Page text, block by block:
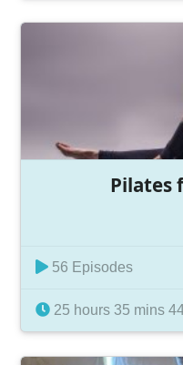
Pilates
56 Episodes
25 hours 35 mins